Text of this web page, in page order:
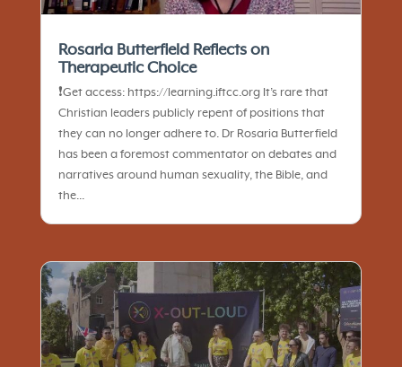
Rosaria Butterfield Reflects on
Therapeutic Choice
❗️Get access: https://learning.iftcc.org It’s rare that
Christian leaders publicly repent of positions that
they can no longer adhere to. Dr Rosaria Butterfield
has been a foremost commentator on debates and
narratives around human sexuality, the Bible, and
the...